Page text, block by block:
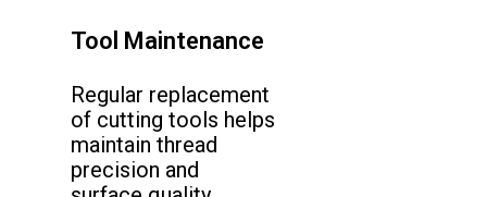
Tool Maintenance
Regular replacement
of cutting tools helps
maintain thread
precision and